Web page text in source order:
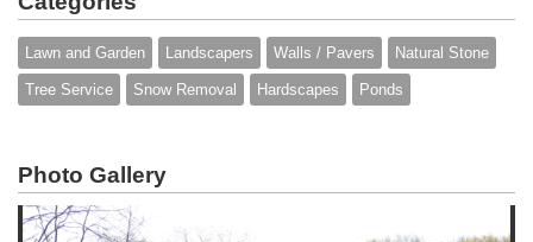
Lawn and Garden Landscapers Walls / Pavers Natural Stone
Tree Service Snow Removal Hardscapes Ponds
Photo Gallery